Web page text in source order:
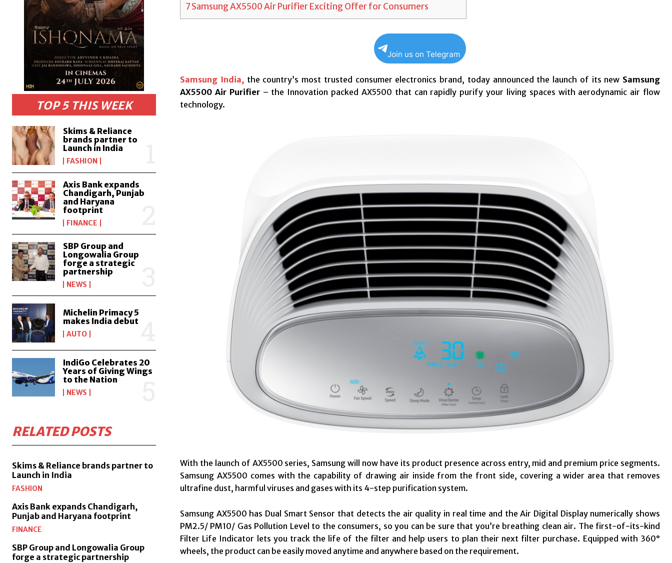
TOP 5 THIS WEEK
Skims & Reliance
brands partner to
Launch in India
FASHION
Axis Bank expands
Chandigarh, Punjab
and Haryana
footprint
FINANCE
SBP Group and
Longowalia Group
forge a strategic
partnership
NEWS
Michelin Primacy 5
makes India debut
AUTO
IndiGo Celebrates 20
Years of Giving Wings
to the Nation
NEWS
RELATED POSTS
Skims & Reliance brands partner to
Launch in India
FASHION
Axis Bank expands Chandigarh,
Punjab and Haryana footprint
FINANCE
SBP Group and Longowalia Group
forge a strategic partnership
7Samsung AX5500 Air Purifier Exciting Offer for Consumers
Join us on Telegram
Samsung India, the country’s most trusted consumer electronics brand, today announced the launch of its new Samsung
AX5500 Air Purifier– the Innovation packed AX5500 that can rapidly purify your living spaces with aerodynamic air flow
technology.
With the launch of AX5500 series, Samsung will now have its product presence across entry, mid and premium price segments.
Samsung AX5500 comes with the capability of drawing air inside from the front side, covering a wider area that removes
ultrafine dust, harmful viruses and gases with its 4-step purification system.
Samsung AX5500 has Dual Smart Sensor that detects the air quality in real time and the Air Digital Display numerically shows
PM2.5/ PM10/ Gas Pollution Level to the consumers, so you can be sure that you’re breathing clean air. The first-of-its-kind
Filter Life Indicator lets you track the life of the filter and help users to plan their next filter purchase. Equipped with 360°
wheels, the product can be easily moved anytime and anywhere based on the requirement.